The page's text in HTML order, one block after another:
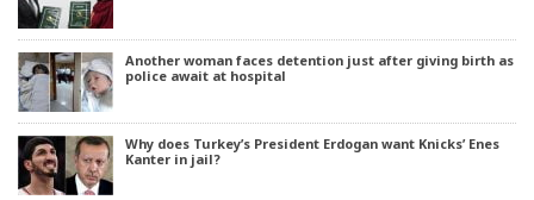
Another woman faces detention just after giving birth as
police await at hospital
Why does Turkey’s President Erdogan want Knicks’ Enes
Kanter in jail?